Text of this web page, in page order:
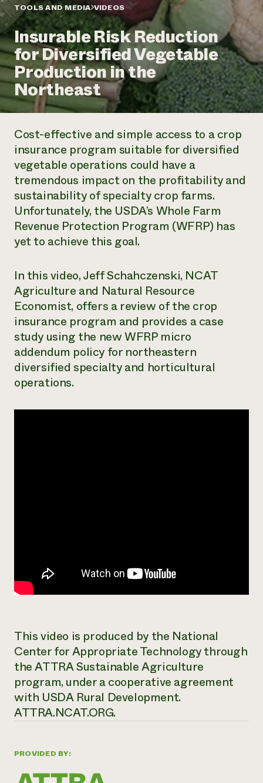
Annual Reports and Financials
Impact Stories
2024 Impact
Report
READ REPORT
Latinos in Agriculture
Local Food Systems
Urban Agriculture
Women in Agriculture
Electronics Recycling Annual Event
NorthWestern Energy Rebate Program
Commercial Energy Services
Residential Energy Services
LIHEAP
AgriSolar Clearinghouse
Blog
Podcasts
Publications
Short Courses
Videos
Funding Opportunities
News
Internship Hub
Find an Internship
Recruit an Intern
Call the
Corporate Partnerships
Donate
Planned Giving
Newsletter
Media Inquiries
Everyone
contributes to
community
resilience
DONATE NOW
TOOLS AND MEDIA VIDEOS
Insurable Risk Reduction
for Diversified Vegetable
Production in the
Northeast
PROVIDED BY:
Cost-effective and simple access to a crop
insurance program suitable for diversified
vegetable operations could have a
tremendous impact on the profitability and
sustainability of specialty crop farms.
Unfortunately, the USDA’s Whole Farm
Revenue Protection Program (WFRP) has
yet to achieve this goal.
In this video, Jeff Schahczenski, NCAT
Agriculture and Natural Resource
Economist, offers a review of the crop
insurance program and provides a case
study using the new WFRP micro
addendum policy for northeastern
diversified specialty and horticultural
operations.
This video is produced by the National
Center for Appropriate Technology through
the ATTRA Sustainable Agriculture
program, under a cooperative agreement
with USDA Rural Development.
ATTRA.NCAT.ORG.